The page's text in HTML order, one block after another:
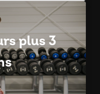
plus 3